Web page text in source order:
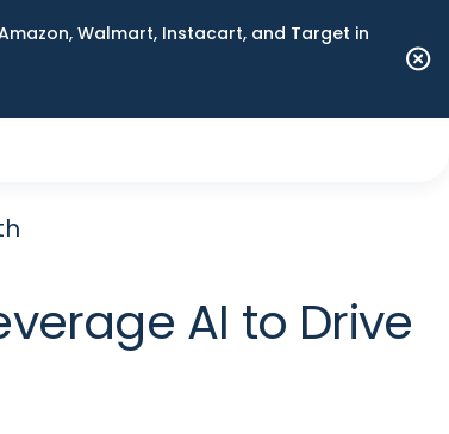
Walmart, Instacart, and Target in
AI to Drive